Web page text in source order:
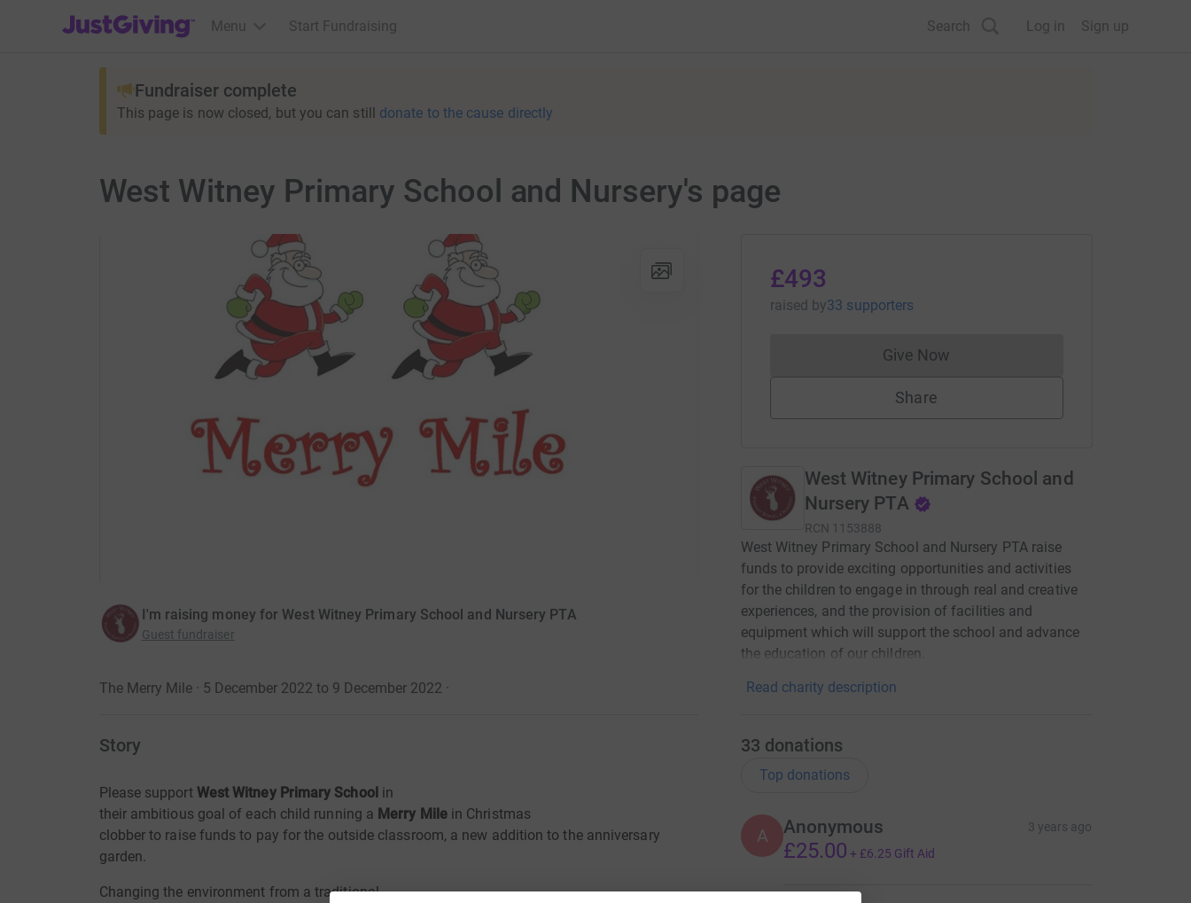
JustGiving’s homepage
Menu Start Fundraising Search Log in Sign up
Fundraiser complete
This page is now closed, but you can still donate to the cause directly
West Witney Primary School and Nursery's page
I'm raising money for West Witney Primary School and Nursery PTA
Guest fundraiser
The Merry Mile · 5 December 2022 to 9 December 2022 ·
Story
Please support West Witney Primary School in
their ambitious goal of each child running a Merry Milein Christmas
clobber to raise funds to pay for the outside classroom, a new addition to the anniversary
garden.
Changing the environment from a traditional
£493
raised by33 supporters
Give NowDonations cannot currently be made
Share
West Witney Primary School and
Nursery PTA
RCN 1153888
West Witney Primary School and Nursery PTA raise
funds to provide exciting opportunities and activities
for the children to engage in through real and creative
experiences, and the provision of facilities and
equipment which will support the school and advance
the education of our children.
Read charity description
33 donations
Top donations
A Anonymous 3 years ago
£25.00 + £6.25 Gift Aid